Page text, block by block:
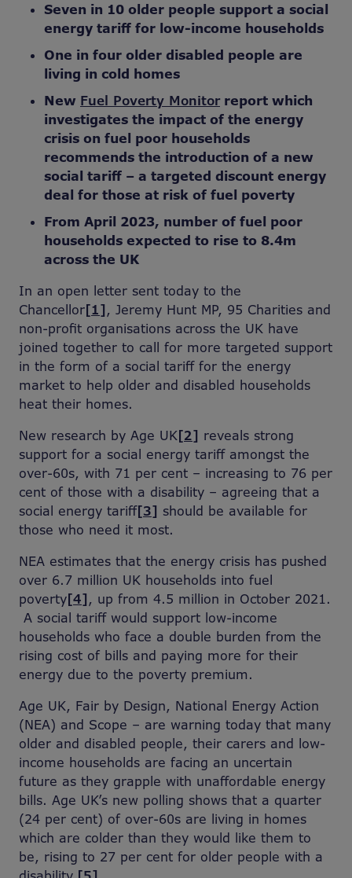
Seven in 10 older people support a social
energy tariff for low-income households
One in four older disabled people are
living in cold homes
New Fuel Poverty Monitorreport which
investigates the impact of the energy
crisis on fuel poor households
recommends the introduction of a new
social tariff – a targeted discount energy
deal for those at risk of fuel poverty
From April 2023, number of fuel poor
households expected to rise to 8.4m
across the UK
In an open letter sent today to the
Chancellor[1], Jeremy Hunt MP, 95 Charities and
non-profit organisations across the UK have
joined together to call for more targeted support
in the form of a social tariff for the energy
market to help older and disabled households
heat their homes.
New research by Age UK[2] reveals strong
support for a social energy tariff amongst the
over-60s, with 71 per cent – increasing to 76 per
cent of those with a disability – agreeing that a
social energy tariff[3] should be available for
those who need it most.
NEA estimates that the energy crisis has pushed
over 6.7 million UK households into fuel
poverty[4], up from 4.5 million in October 2021.
A social tariff would support low-income
households who face a double burden from the
rising cost of bills and paying more for their
energy due to the poverty premium.
Age UK, Fair by Design, National Energy Action
(NEA) and Scope – are warning today that many
older and disabled people, their carers and low-
income households are facing an uncertain
future as they grapple with unaffordable energy
bills. Age UK’s new polling shows that a quarter
(24 per cent) of over-60s are living in homes
which are colder than they would like them to
be, rising to 27 per cent for older people with a